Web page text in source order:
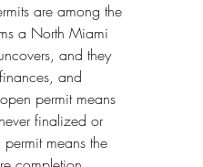
are among the
a North Miami
and they
and
permit means
finalized or
means the